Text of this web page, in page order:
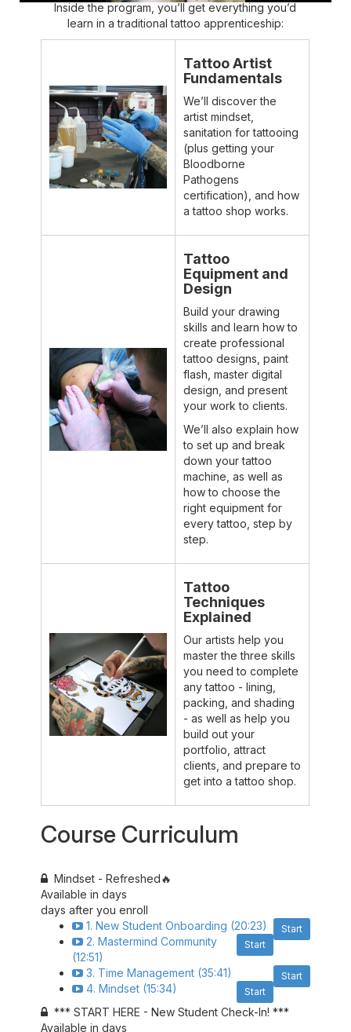
Inside the program, you’ll get everything you’d
learn in a traditional tattoo apprenticeship:
Tattoo Artist
Fundamentals
We’ll discover the
artist mindset,
sanitation for tattooing
(plus getting your
Bloodborne
Pathogens
certification), and how
a tattoo shop works.
Tattoo
Equipment and
Design
Build your drawing
skills and learn how to
create professional
tattoo designs, paint
flash, master digital
design, and present
your work to clients.
We’ll also explain how
to set up and break
down your tattoo
machine, as well as
how to choose the
right equipment for
every tattoo, step by
step.
Tattoo
Techniques
Explained
Our artists help you
master the three skills
you need to complete
any tattoo - lining,
packing, and shading
- as well as help you
build out your
portfolio, attract
clients, and prepare to
get into a tattoo shop.
Course Curriculum
Mindset - Refreshed🔥
Available indays
days after you enroll
Start
1. New Student Onboarding (20:23)
Start
2. Mastermind Community
(12:51)
Start
3. Time Management (35:41)
Start
4. Mindset (15:34)
*** START HERE - New Student Check-In! ***
Available indays